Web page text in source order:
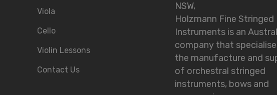
Viola
Cello
Violin Lessons
Contact Us
NSW,
Holzmann Fine Stringed
Instruments is an
company that
the manufacture and
of orchestral stringed
instruments, bows and